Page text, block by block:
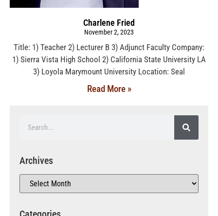
Charlene Fried
November 2, 2023
Title: 1) Teacher 2) Lecturer B 3) Adjunct Faculty Company:
1) Sierra Vista High School 2) California State University LA
3) Loyola Marymount University Location: Seal
Read More »
Archives